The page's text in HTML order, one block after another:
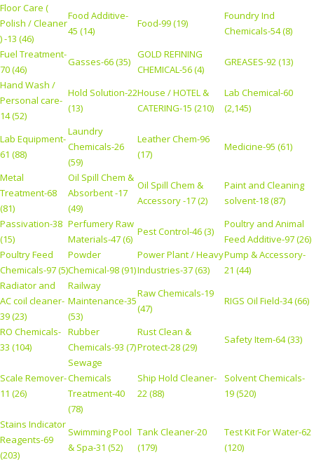
Floor Care (
Polish / Cleaner
) -13 (46)
Food Additive-
45 (14)
Food-99 (19)
Foundry Ind
Chemicals-54 (8)
Fuel Treatment-
70 (46)
Gasses-66 (35)
GOLD REFINING
CHEMICAL-56 (4)
GREASES-92 (13)
Hand Wash /
Personal care-
14 (52)
Hold Solution-22
(13)
House / HOTEL &
CATERING-15 (210)
Lab Chemical-60
(2,145)
Lab Equipment-
61 (88)
Laundry
Chemicals-26
(59)
Leather Chem-96
(17)
Medicine-95 (61)
Metal
Treatment-68
(81)
Oil Spill Chem &
Absorbent -17
(49)
Oil Spill Chem &
Accessory -17 (2)
Paint and Cleaning
solvent-18 (87)
Passivation-38
(15)
Perfumery Raw
Materials-47 (6)
Pest Control-46 (3)
Poultry and Animal
Feed Additive-97 (26)
Poultry Feed
Chemicals-97 (5)
Powder
Chemical-98 (91)
Power Plant / Heavy
Industries-37 (63)
Pump & Accessory-
21 (44)
Radiator and
AC coil cleaner-
39 (23)
Railway
Maintenance-35
(53)
Raw Chemicals-19
(47)
RIGS Oil Field-34 (66)
RO Chemicals-
33 (104)
Rubber
Chemicals-93 (7)
Rust Clean &
Protect-28 (29)
Safety Item-64 (33)
Scale Remover-
11 (26)
Sewage
Chemicals
Treatment-40
(78)
Ship Hold Cleaner-
22 (88)
Solvent Chemicals-
19 (520)
Stains Indicator
Reagents-69
(203)
Swimming Pool
& Spa-31 (52)
Tank Cleaner-20
(179)
Test Kit For Water-62
(120)